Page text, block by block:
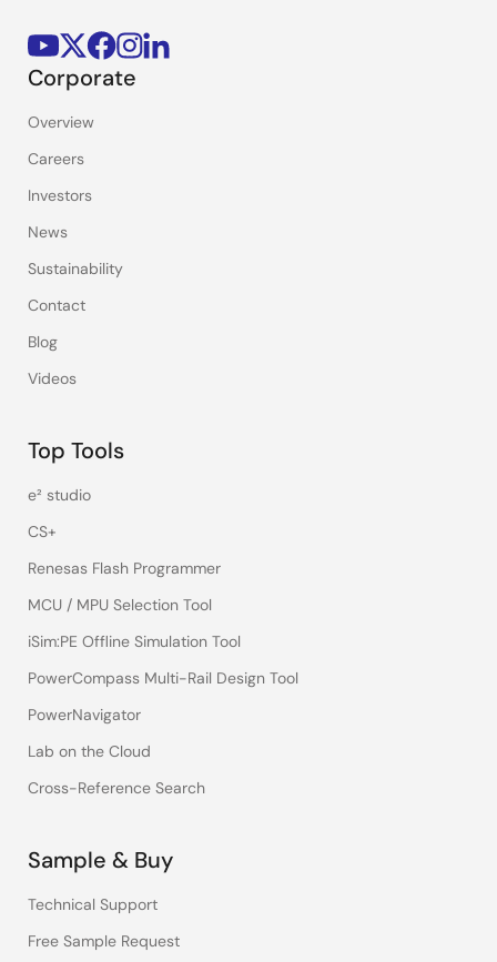
Corporate
Overview
Careers
Investors
News
Sustainability
Contact
Blog
Videos
Top Tools
e² studio
CS+
Renesas Flash Programmer
MCU / MPU Selection Tool
iSim:PE Offline Simulation Tool
PowerCompass Multi-Rail Design Tool
PowerNavigator
Lab on the Cloud
Cross-Reference Search
Sample & Buy
Technical Support
Free Sample Request